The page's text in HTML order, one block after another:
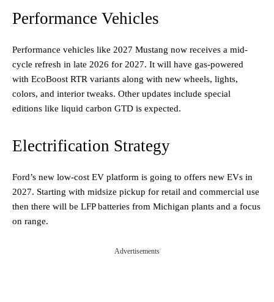
Performance Vehicles
Performance vehicles like 2027 Mustang now receives a mid-
cycle refresh in late 2026 for 2027. It will have gas-powered
with EcoBoost RTR variants along with new wheels, lights,
colors, and interior tweaks. Other updates include special
editions like liquid carbon GTD is expected.
Electrification Strategy
Ford’s new low-cost EV platform is going to offers new EVs in
2027. Starting with midsize pickup for retail and commercial use
then there will be LFP batteries from Michigan plants and a focus
on range.
Advertisements